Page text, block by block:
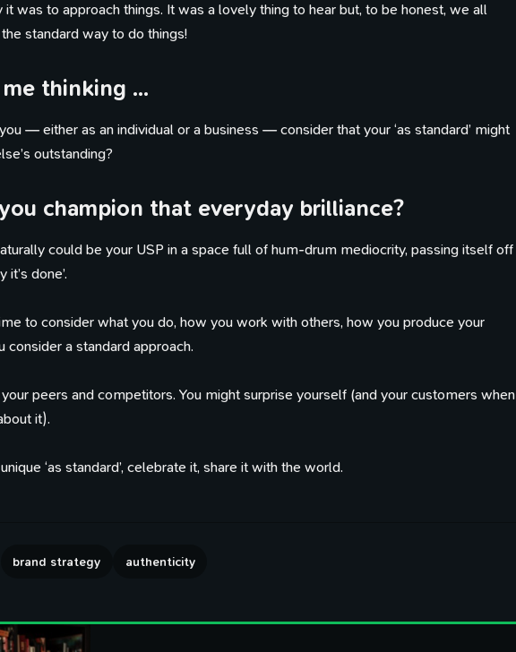
Things that caught my eye
it was to approach things. It was a lovely thing to hear but, to be honest, we all
standard way to do things!
thinking …
— either as an individual or a business — consider that your ‘as standard’ might
outstanding?
champion that everyday brilliance?
could be your USP in a space full of hum-drum mediocrity, passing itself off
it’s done’.
to consider what you do, how you work with others, how you produce your
consider a standard approach.
peers and competitors. You might surprise yourself (and your customers when
it).
‘as standard’, celebrate it, share it with the world.
brand strategy authenticity